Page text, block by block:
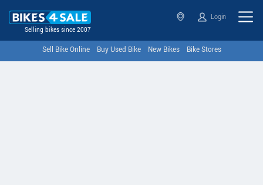
Selling bikes since 2007
Login
Sell Bike Online Buy Used Bike New Bikes Bike Stores